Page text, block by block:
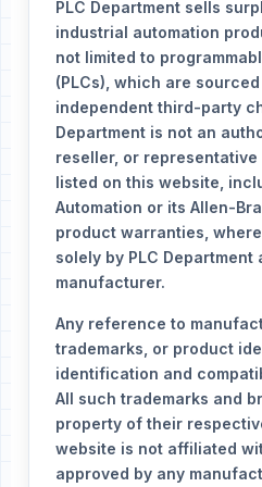
PLC Department sells
industrial automation
not limited to
(PLCs), which are
independent third-party
Department is not an
reseller, or
listed on this website,
Automation or its Allen-
product warranties,
solely by PLC
manufacturer.
Any reference to
trademarks, or product
identification and
All such trademarks and
property of their
website is not affiliated
approved by any